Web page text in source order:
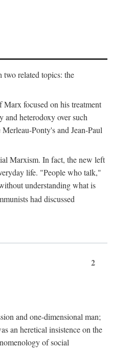
related topics: the
focused on his treatment
heterodoxy over such
Ponty's and Jean-Paul
Marxism. In fact, the new left
life. "People who talk,"
understanding what is
had discussed
2
and one-dimensional man;
an heretical insistence on the
of social